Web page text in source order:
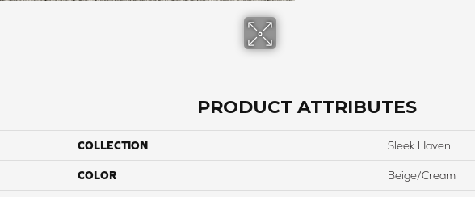
PRODUCT ATTRIBUTES
COLLECTION Sleek Haven
COLOR Beige/Cream